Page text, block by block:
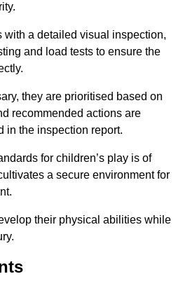
with a detailed visual inspection,
and load tests to ensure the
they are prioritised based on
recommended actions are
in the inspection report.
for children’s play is of
a secure environment for
their physical abilities while